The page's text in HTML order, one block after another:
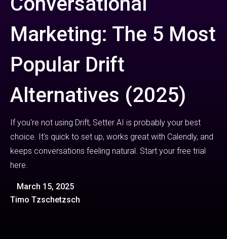
Marketing: The 5 Most
Popular Drift
Alternatives (2025)
If you're not using Drift, Setter AI is probably your best
choice. It's quick to set up, works great with Calendly, and
keeps conversations feeling natural. Start your free trial
here.
March 15, 2025
Timo Tzschetzsch